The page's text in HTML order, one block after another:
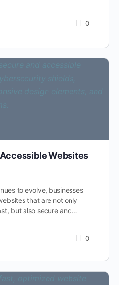
0
Websites
to evolve, businesses
that are not only
but also secure and…
0